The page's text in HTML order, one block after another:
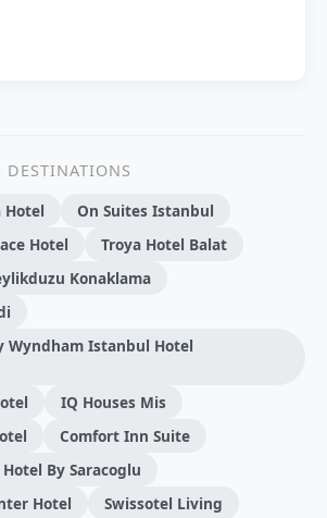
DESTINATIONS
Hotel
On Suites Istanbul
Hotel
Troya Hotel Balat
Konaklama
Wyndham Istanbul Hotel
IQ Houses Mis
Comfort Inn Suite
By Saracoglu
Hotel
Swissotel Living